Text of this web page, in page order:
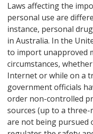
Laws affecting the
personal use are
instance, personal
in Australia. In the
to import unapproved
circumstances,
Internet or while on a
government officials
order non-controlled
sources (up to a
are not being pursued